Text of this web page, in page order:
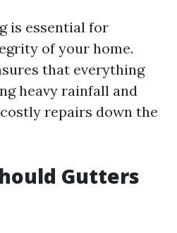
is essential for
of your home.
that everything
heavy rainfall and
repairs down the
Gutters